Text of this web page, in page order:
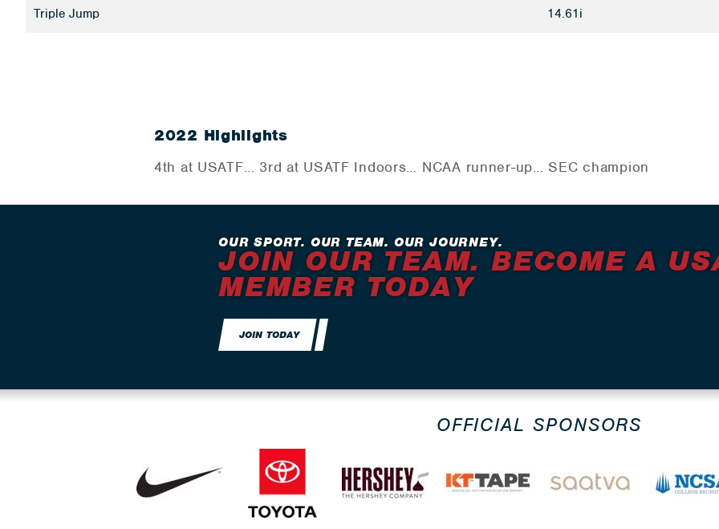
Triple Jump 14.61i
2022 Highlights
4th at USATF… 3rd at USATF Indoors… NCAA runner-up… SEC champion
OUR SPORT. OUR TEAM. OUR JOURNEY.
JOIN OUR TEAM. BECOME A
MEMBER TODAY
JOIN TODAY
OFFICIAL SPONSORS